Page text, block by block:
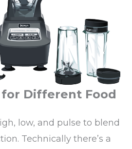
Different Food
low, and pulse to blend
Technically there’s a